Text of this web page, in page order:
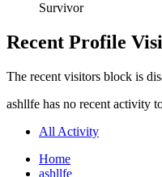
Survivor
Recent Profile
The recent visitors block is
ashllfe has no recent activity
All Activity
Home
ashllfe